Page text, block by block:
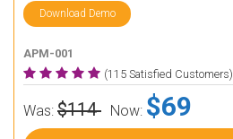
Download Demo
APM-001
(115 Satisfied Customers)
Was: $114 Now: $69